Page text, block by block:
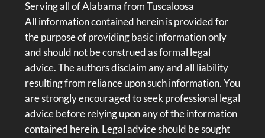
Serving all of Alabama from Tuscaloosa
All information contained herein is provided for
the purpose of providing basic information only
and should not be construed as formal legal
advice. The authors disclaim any and all liability
resulting from reliance upon such information. You
are strongly encouraged to seek professional legal
advice before relying upon any of the information
contained herein. Legal advice should be sought